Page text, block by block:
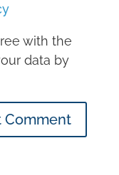
with the
data by
Comment